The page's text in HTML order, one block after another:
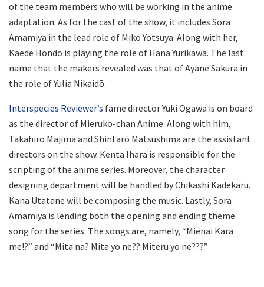
of the team members who will be working in the anime
adaptation. As for the cast of the show, it includes Sora
Amamiya in the lead role of Miko Yotsuya. Along with her,
Kaede Hondo is playing the role of Hana Yurikawa. The last
name that the makers revealed was that of Ayane Sakura in
the role of Yulia Nikaidō.
Interspecies Reviewer’s fame director Yuki Ogawa is on board
as the director of Mieruko-chan Anime. Along with him,
Takahiro Majima and Shintarō Matsushima are the assistant
directors on the show. Kenta Ihara is responsible for the
scripting of the anime series. Moreover, the character
designing department will be handled by Chikashi Kadekaru.
Kana Utatane will be composing the music. Lastly, Sora
Amamiya is lending both the opening and ending theme
song for the series. The songs are, namely, “Mienai Kara
me!?” and “Mita na? Mita yo ne?? Miteru yo ne???”